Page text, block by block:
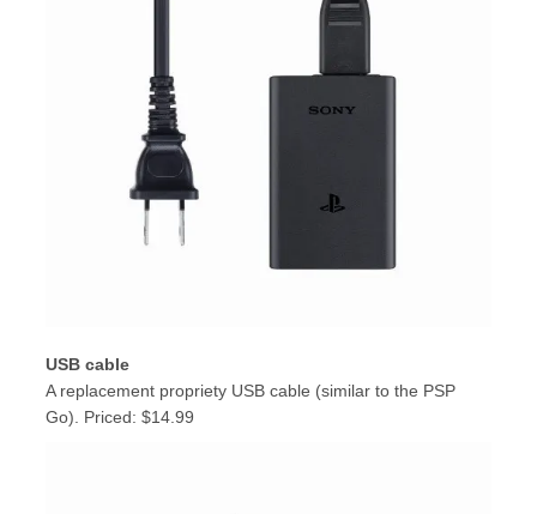
USB cable
A replacement propriety USB cable (similar to the PSP
Go). Priced: $14.99